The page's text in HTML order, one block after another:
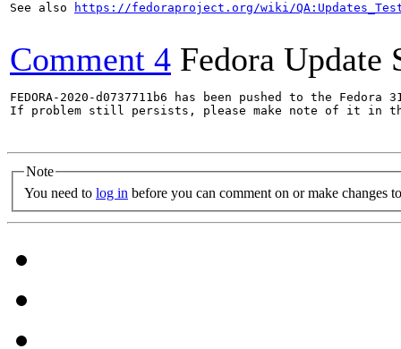
See also
https://fedoraproject.org/wiki/
Comment 4 Fedora Update
FEDORA-2020-d0737711b6 has been pushed to the
If problem still persists, please make note of it in
Note
You need to log in before you can comment on or make changes